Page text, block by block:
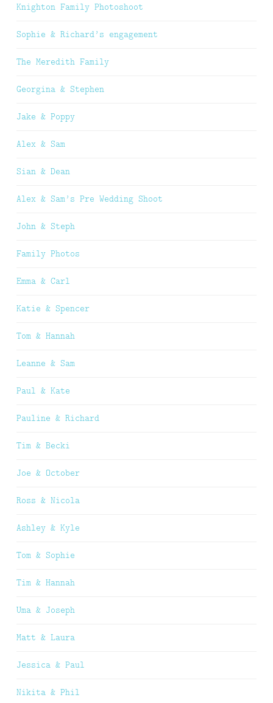
Knighton Family Photoshoot
Sophie & Richard’s engagement
The Meredith Family
Georgina & Stephen
Jake & Poppy
Alex & Sam
Sian & Dean
Alex & Sam’s Pre Wedding Shoot
John & Steph
Family Photos
Emma & Carl
Katie & Spencer
Tom & Hannah
Leanne & Sam
Paul & Kate
Pauline & Richard
Tim & Becki
Joe & October
Ross & Nicola
Ashley & Kyle
Tom & Sophie
Tim & Hannah
Uma & Joseph
Matt & Laura
Jessica & Paul
Nikita & Phil